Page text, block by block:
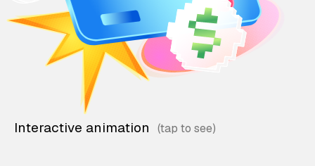
Interactive animation